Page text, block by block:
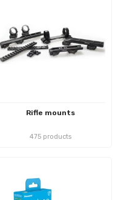
Rifle mounts
475 products